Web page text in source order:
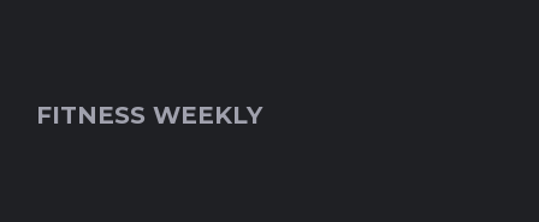
FITNESS WEEKLY